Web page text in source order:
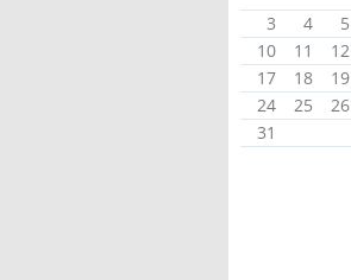
3
4 5
10
11 12
17
18 19
24
25 26
31